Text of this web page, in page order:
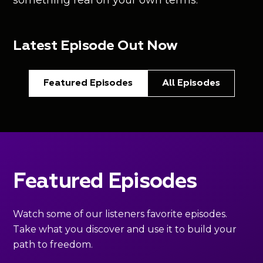
Latest Episode Out Now
Featured Episodes All Episodes
Featured Episodes
Watch some of our listeners favorite episodes.
Take what you discover and use it to build your
path to freedom.